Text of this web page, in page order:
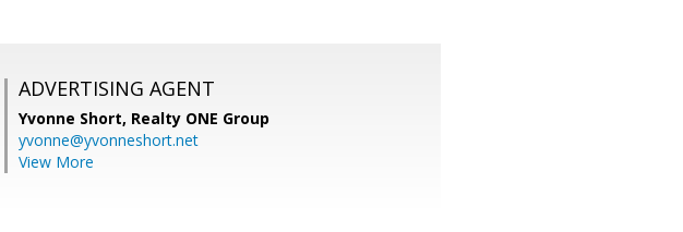
ADVERTISING AGENT
Yvonne Short, Realty ONE Group
yvonne@yvonneshort.net
View More